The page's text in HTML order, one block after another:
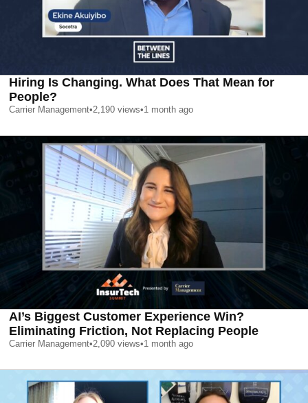
Hiring Is Changing. What Does That Mean for
People?
Carrier Management•2,190 views•1 month ago
AI’s Biggest Customer Experience Win?
Eliminating Friction, Not Replacing People
Carrier Management•2,090 views•1 month ago